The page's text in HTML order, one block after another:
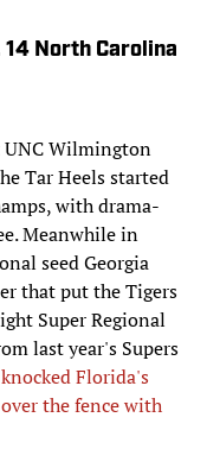
14 North Carolina
UNC Wilmington
Tar Heels started
with drama-
Meanwhile in
seed Georgia
that put the Tigers
Super Regional
last year's Supers
Florida's
the fence with